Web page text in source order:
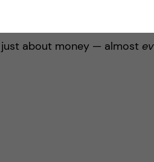
your bank can support
just about money — almost